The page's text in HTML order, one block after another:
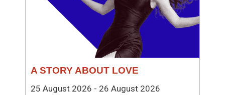
A STORY ABOUT LOVE
25 August 2026 - 26 August 2026